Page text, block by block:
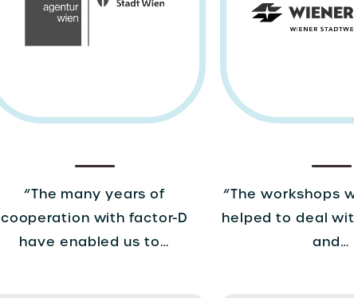
“The many years of
cooperation with factor-D
have enabled us to…
“The workshops
helped to deal
and…